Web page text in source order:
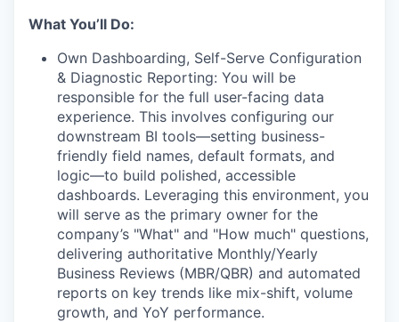
What You’ll Do:
Own Dashboarding, Self-Serve Configuration
& Diagnostic Reporting: You will be
responsible for the full user-facing data
experience. This involves configuring our
downstream BI tools—setting business-
friendly field names, default formats, and
logic—to build polished, accessible
dashboards. Leveraging this environment, you
will serve as the primary owner for the
company’s "What" and "How much" questions,
delivering authoritative Monthly/Yearly
Business Reviews (MBR/QBR) and automated
reports on key trends like mix-shift, volume
growth, and YoY performance.